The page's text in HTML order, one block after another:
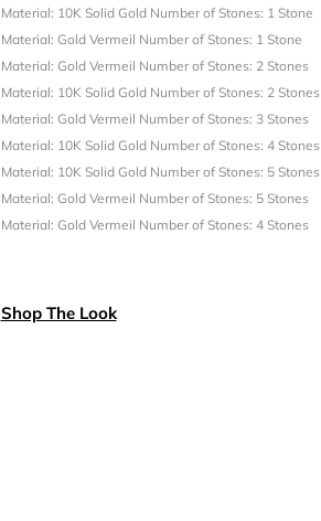
Material: 10K Solid Gold Number of Stones: 1 Stone
Material: Gold Vermeil Number of Stones: 1 Stone
Material: Gold Vermeil Number of Stones: 2 Stones
Material: 10K Solid Gold Number of Stones: 2 Stones
Material: Gold Vermeil Number of Stones: 3 Stones
Material: 10K Solid Gold Number of Stones: 4 Stones
Material: 10K Solid Gold Number of Stones: 5 Stones
Material: Gold Vermeil Number of Stones: 5 Stones
Material: Gold Vermeil Number of Stones: 4 Stones
Shop The Look